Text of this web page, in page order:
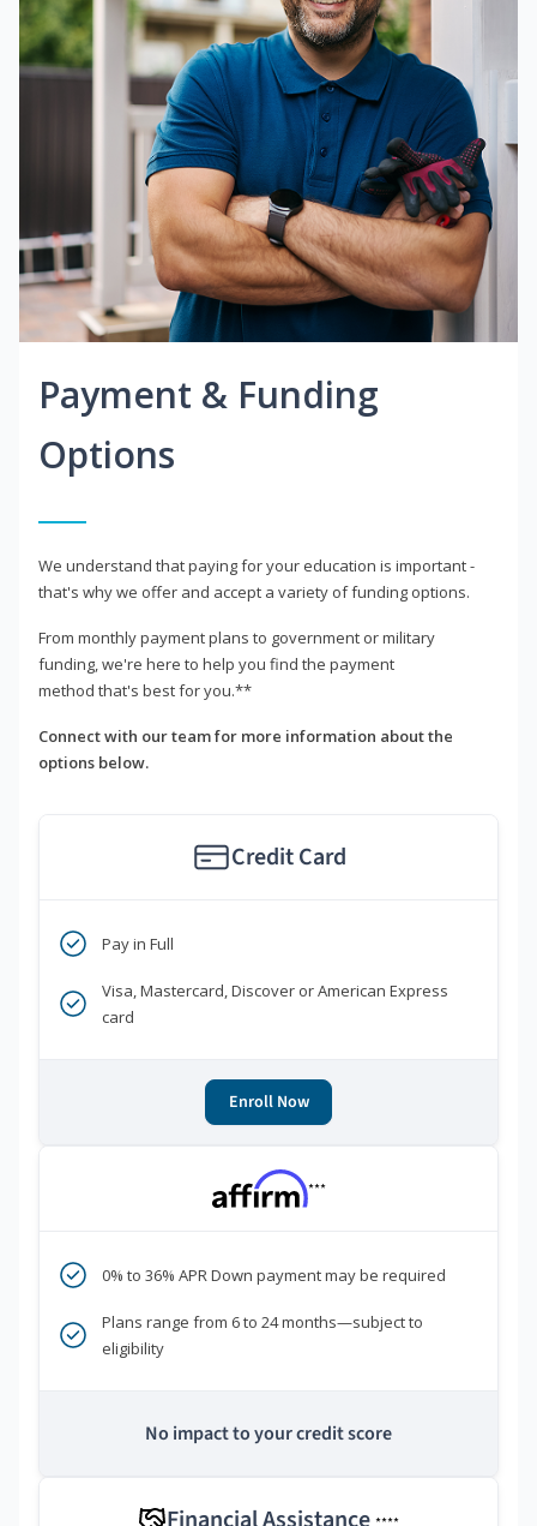
Payment & Funding
Options
We understand that paying for your education is important -
that's why we offer and accept a variety of funding options.
From monthly payment plans to government or military
funding, we're here to help you find the payment
method that's best for you.**
Connect with our team for more information about the
options below.
Credit Card
Pay in Full
Visa, Mastercard, Discover or American Express
card
Enroll Now
***
0% to 36% APR Down payment may be required
Plans range from 6 to 24 months—subject to
eligibility
No impact to your credit score
****